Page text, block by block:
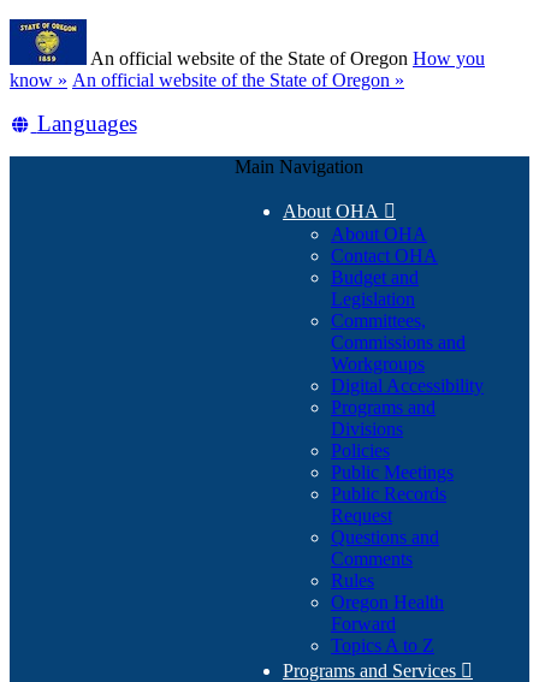
Skip
main
content
An official website of the State of Oregon How you
know » (how
identify
An official website of the State of Oregon »
Translate
Languages
Main Navigation
About OHA 
About OHA
Contact OHA
Budget and
Legislation
Committees,
Commissions and
Workgroups
Digital Accessibility
Programs and
Divisions
Policies
Public Meetings
Public Records
Request
Questions and
Comments
Rules
Oregon Health
Forward
Topics A to Z
Programs and Services 